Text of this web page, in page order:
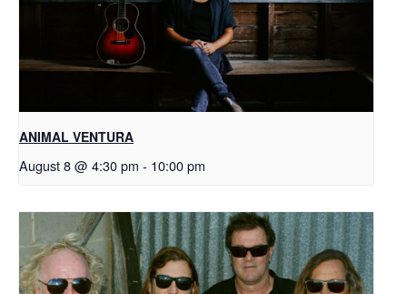
ANIMAL VENTURA
August 8 @ 4:30 pm - 10:00 pm